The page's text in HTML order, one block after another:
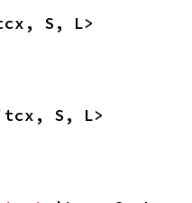
S, L>
S, L>